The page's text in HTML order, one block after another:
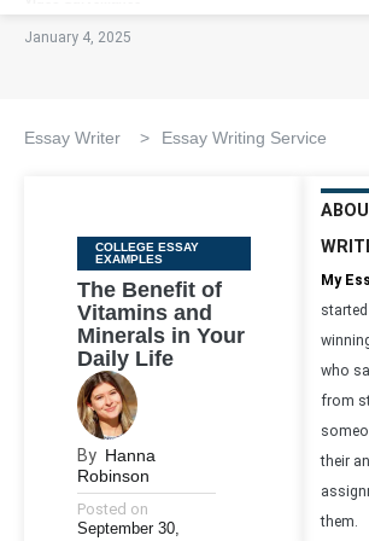
January 4, 2025
Essay Writer > Essay Writing Service
Categories
COLLEGE ESSAY
EXAMPLES
The Benefit of
Vitamins and
Minerals in Your
Daily Life
By Hanna
Robinson
Posted on
September 30,
My
who
from
their
them.